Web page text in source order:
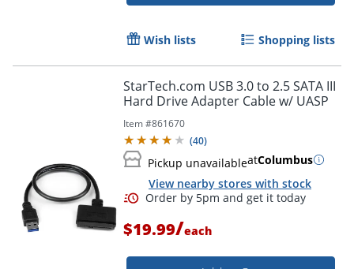
Wish lists Shopping lists
StarTech.com USB 3.0 to 2.5 SATA III
Hard Drive Adapter Cable w/ UASP
Item #861670
(40)
Pickup unavailableatColumbus
View nearby stores with stock
$19.99/each